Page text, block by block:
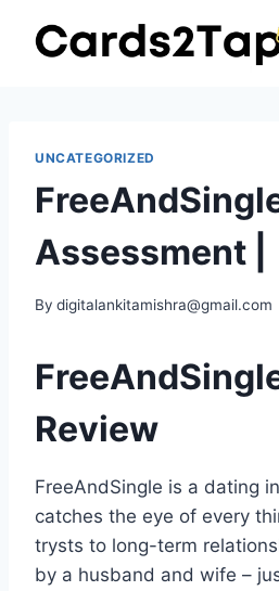
UNCATEGORIZED
Assessment |
By digitalankitamishra@gmail.com
Review
FreeAndSingle is a dating
catches the eye of every
trysts to long-term
by a husband and wife –